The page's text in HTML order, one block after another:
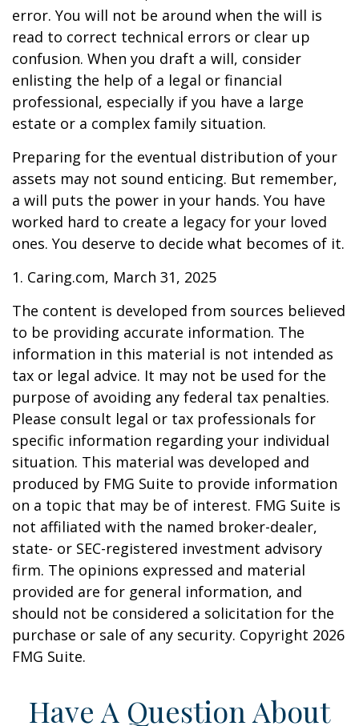
error. You will not be around when the will is
read to correct technical errors or clear up
confusion. When you draft a will, consider
enlisting the help of a legal or financial
professional, especially if you have a large
estate or a complex family situation.
Preparing for the eventual distribution of your
assets may not sound enticing. But remember,
a will puts the power in your hands. You have
worked hard to create a legacy for your loved
ones. You deserve to decide what becomes of it.
1. Caring.com, March 31, 2025
The content is developed from sources believed
to be providing accurate information. The
information in this material is not intended as
tax or legal advice. It may not be used for the
purpose of avoiding any federal tax penalties.
Please consult legal or tax professionals for
specific information regarding your individual
situation. This material was developed and
produced by FMG Suite to provide information
on a topic that may be of interest. FMG Suite is
not affiliated with the named broker-dealer,
state- or SEC-registered investment advisory
firm. The opinions expressed and material
provided are for general information, and
should not be considered a solicitation for the
purchase or sale of any security. Copyright 2026
FMG Suite.
Have A Question About